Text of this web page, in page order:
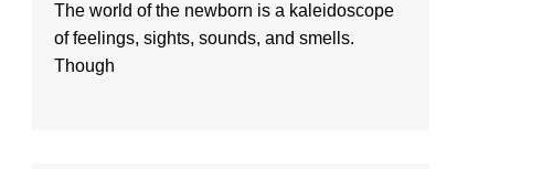
The world of the newborn is a kaleidoscope
of feelings, sights, sounds, and smells.
Though